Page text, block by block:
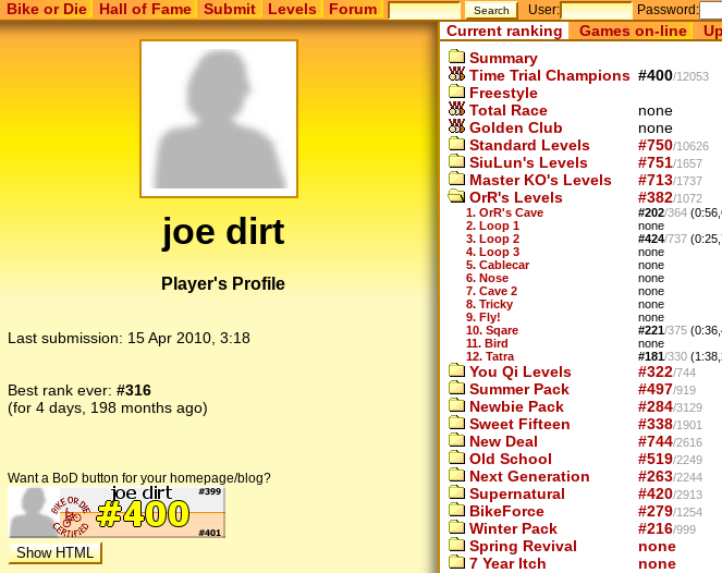
Bike or Die Hall of Fame Submit Levels Forum User: Password:
joe dirt
Player's Profile
Last submission: 15 Apr 2010, 3:18
Best rank ever: #316
(for 4 days, 198 months ago)
Want a BoD button for your homepage/blog?
Current ranking Games on-line
Summary
Time Trial Champions #400/12053
Freestyle
Total Race
none
Golden Club
none
Standard Levels
#750/10626
SiuLun's Levels #751/1657
Master KO's Levels #713/1737
OrR's Levels #382/1072
1. OrR's Cave
#202/364
2. Loop 1
none
3. Loop 2
#424/737
4. Loop 3
none
5. Cablecar
none
6. Nose
none
7. Cave 2
none
8. Tricky
none
9. Fly!
none
10. Sqare
#221/375
11. Bird
none
12. Tatra
#181/330
You Qi Levels #322/744
Summer Pack #497/919
Newbie Pack #284/3129
Sweet Fifteen #338/1901
New Deal #744/2616
Old School #519/2249
Next Generation #263/2244
Supernatural #420/2913
BikeForce #279/1254
Winter Pack #216/999
Spring Revival
none
7 Year Itch
none